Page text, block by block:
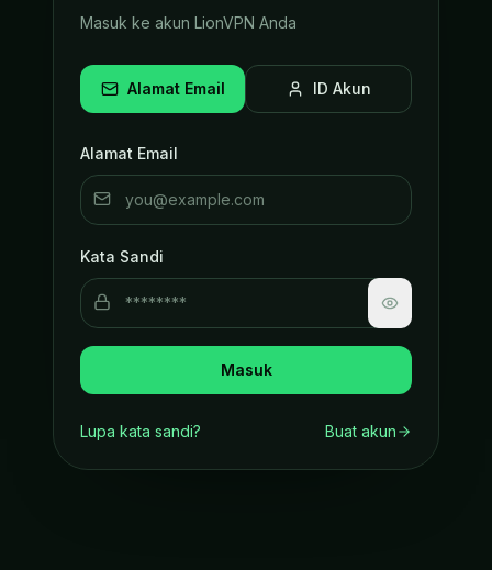
Masuk ke akun LionVPN Anda
Alamat Email ID Akun
Alamat Email
Kata Sandi
Masuk
Lupa kata sandi? Buat akun